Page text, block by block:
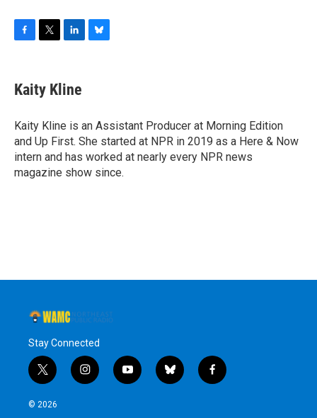
e
b
o
k
t
t
r
k
e
I
n
y
Kaity Kline
Kaity Kline is an Assistant Producer at Morning Edition
and Up First. She started at NPR in 2019 as a Here & Now
intern and has worked at nearly every NPR news
magazine show since.
Stay Connected
t
w
i
i
n
y
o
b
l
f
a
© 2026